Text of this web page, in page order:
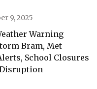
9, 2025
Warning
Bram, Met
School Closures